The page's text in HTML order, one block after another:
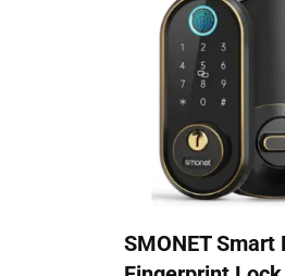
SMONET Smart